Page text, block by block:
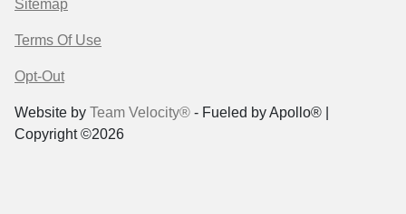
Sitemap
Terms Of Use
Opt-Out
Website by Team Velocity® - Fueled by Apollo® |
Copyright ©2026